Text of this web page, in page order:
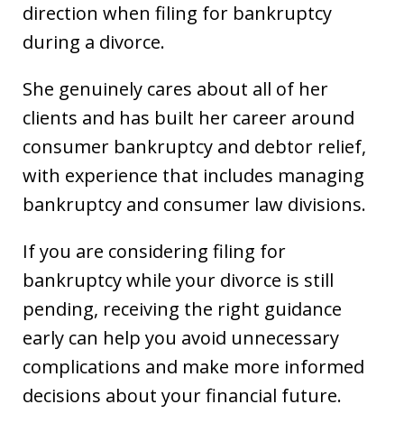
direction when filing for bankruptcy
during a divorce.
She genuinely cares about all of her
clients and has built her career around
consumer bankruptcy and debtor relief,
with experience that includes managing
bankruptcy and consumer law divisions.
If you are considering filing for
bankruptcy while your divorce is still
pending, receiving the right guidance
early can help you avoid unnecessary
complications and make more informed
decisions about your financial future.